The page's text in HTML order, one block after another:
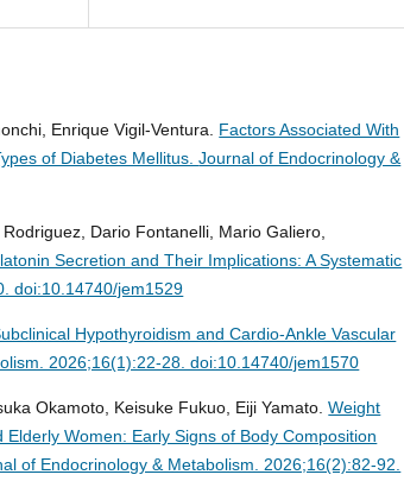
Enrique Vigil-Ventura. Factors Associated With
of Diabetes Mellitus.Journal of Endocrinology &
Dario Fontanelli, Mario Galiero,
Secretion and Their Implications: A Systematic
doi:10.14740/jem1529
Hypothyroidism and Cardio-Ankle Vascular
2026;16(1):22-28. doi:10.14740/jem1570
Okamoto, Keisuke Fukuo, Eiji Yamato.Weight
Women: Early Signs of Body Composition
of Endocrinology & Metabolism. 2026;16(2):82-92.